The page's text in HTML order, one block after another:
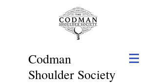
Codman
Shoulder Society